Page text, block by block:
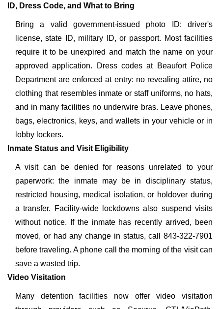
ID, Dress Code, and What to Bring
Bring a valid government-issued photo ID: driver's
license, state ID, military ID, or passport. Most facilities
require it to be unexpired and match the name on your
approved application. Dress codes at Beaufort Police
Department are enforced at entry: no revealing attire, no
clothing that resembles inmate or staff uniforms, no hats,
and in many facilities no underwire bras. Leave phones,
bags, electronics, keys, and wallets in your vehicle or in
lobby lockers.
Inmate Status and Visit Eligibility
A visit can be denied for reasons unrelated to your
paperwork: the inmate may be in disciplinary status,
restricted housing, medical isolation, or holdover during
a transfer. Facility-wide lockdowns also suspend visits
without notice. If the inmate has recently arrived, been
moved, or had any change in status, call 843-322-7901
before traveling. A phone call the morning of the visit can
save a wasted trip.
Video Visitation
Many detention facilities now offer video visitation